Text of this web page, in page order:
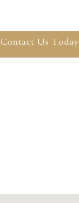
Contact Us Today